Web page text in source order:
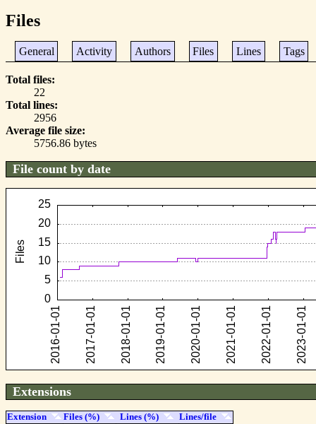
Files
General Activity Authors Files Lines Tags
Total files
22
Total lines
2956
Average file size
5756.86 bytes
File count by date
Extensions
Extension Files (%) Lines (%)
Lines/file